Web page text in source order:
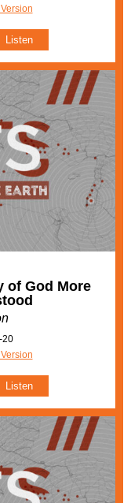
Listen
of God More
20
Listen